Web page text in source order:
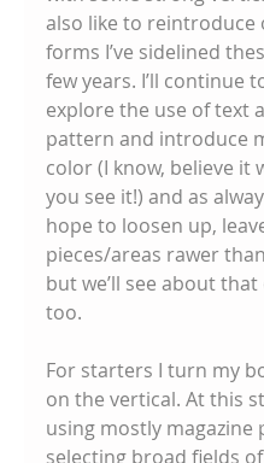
also like to reintroduce
forms I’ve sidelined
few years. I’ll continue
explore the use of text
pattern and introduce
color (I know, believe it
you see it!) and as
hope to loosen up,
pieces/areas rawer
but we’ll see about that
too.
For starters I turn my
on the vertical. At this
using mostly magazine
selecting broad fields